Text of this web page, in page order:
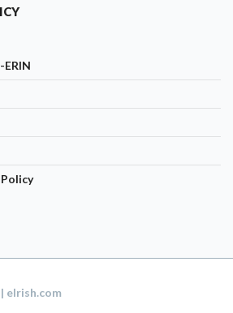
eIrish.com